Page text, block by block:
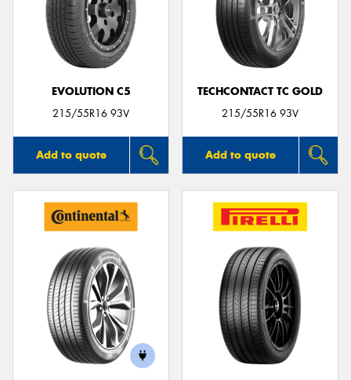
EVOLUTION C5
215/55R16 93V
Add to quote
TECHCONTACT TC GOLD
215/55R16 93V
Add to quote